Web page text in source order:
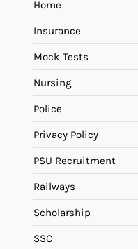
Home
Insurance
Mock Tests
Nursing
Police
Privacy Policy
PSU Recruitment
Railways
Scholarship
SSC